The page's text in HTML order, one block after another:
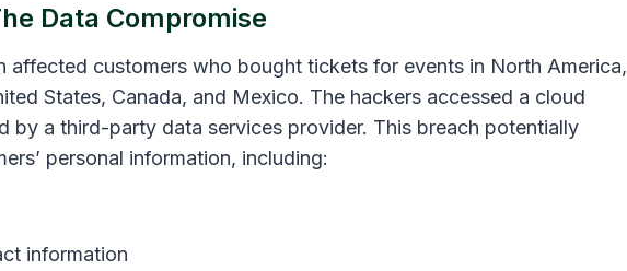
Data Compromise
affected customers who bought tickets for events in North America,
States, Canada, and Mexico. The hackers accessed a cloud
by a third-party data services provider. This breach potentially
personal information, including:
information